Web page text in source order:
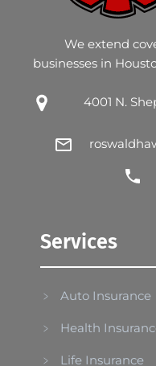
We extend
businesses in
4001 N.
Services
Auto Insurance
Health
Life Insurance